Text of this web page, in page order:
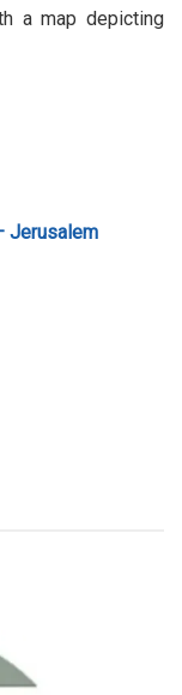
a map depicting
Jerusalem